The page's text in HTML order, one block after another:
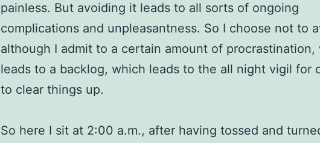
painless. But avoiding it leads to all sorts of ongoing
complications and unpleasantness. So I choose not to
although I admit to a certain amount of procrastination,
leads to a backlog, which leads to the all night vigil for
to clear things up.
So here I sit at 2:00 a.m., after having tossed and